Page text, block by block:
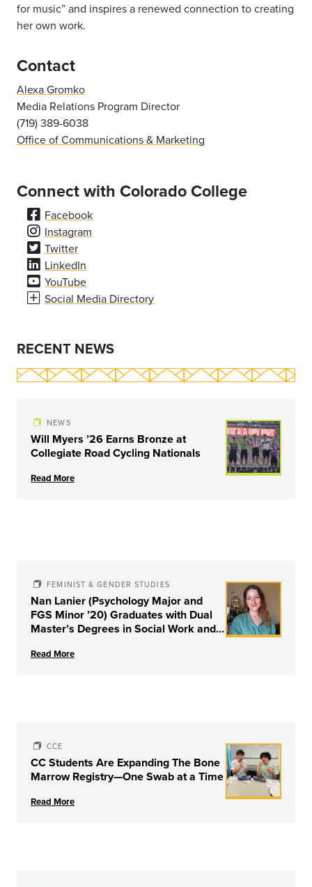
for music” and inspires a renewed connection to creating
her own work.
Contact
Alexa Gromko
Media Relations Program Director
(719) 389-6038
Office of Communications & Marketing
Connect with Colorado College
Facebook
Instagram
Twitter
LinkedIn
YouTube
Social Media Directory
RECENT NEWS
NEWS
Will Myers ’26 Earns Bronze at
Collegiate Road Cycling Nationals
Read More
FEMINIST & GENDER STUDIES
Nan Lanier (Psychology Major and
FGS Minor ’20) Graduates with Dual
Master’s Degrees in Social Work and
University of Louisville
Read More
CCE
CC Students Are Expanding The Bone
Marrow Registry—One Swab at a Time
Read More